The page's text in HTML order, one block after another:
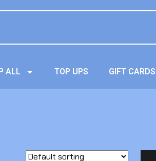
ALL TOP UPS GIFT CARDS